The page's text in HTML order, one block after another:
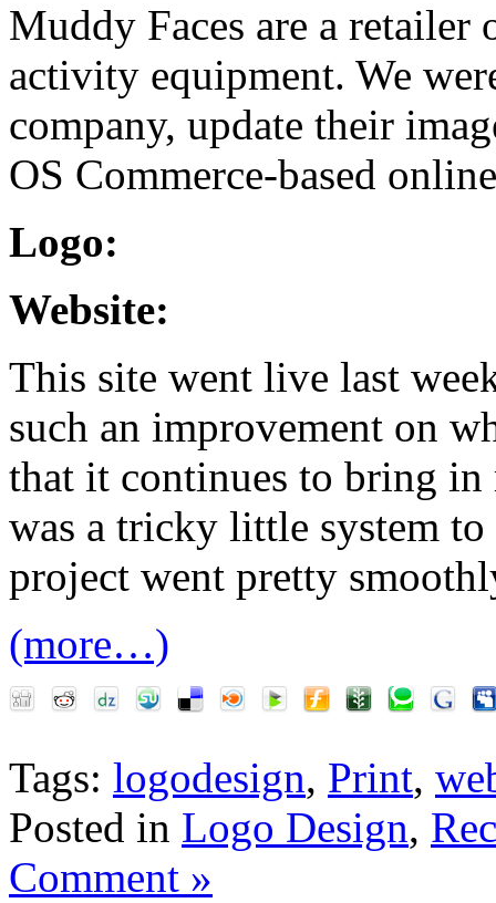
Muddy Faces are a retailer
activity equipment. We
company, update their
OS Commerce-based
Logo:
Website:
This site went live last
such an improvement on
that it continues to bring
was a tricky little system
project went pretty
(more…)
Tags: logodesign, Print,
Posted in Logo Design,
Comment »